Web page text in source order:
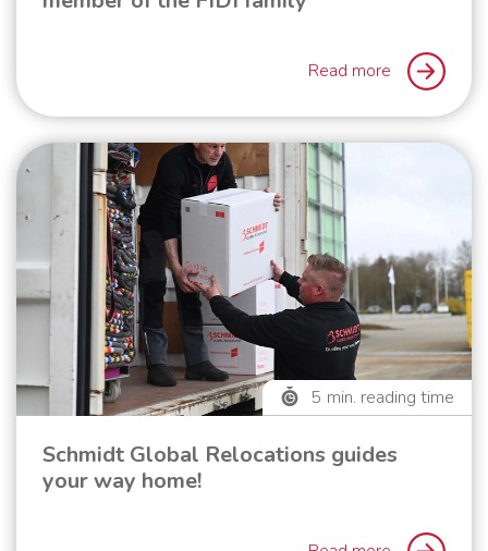
Read more
5 min. reading time
Schmidt Global Relocations guides
your way home!